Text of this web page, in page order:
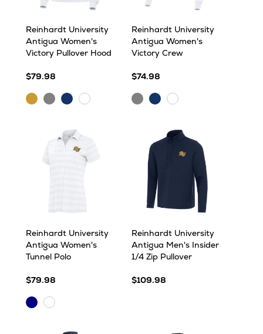
Reinhardt University
Antigua Women's
Victory Pullover Hood
$79.98
Gold GreyNavyWhite
Reinhardt University
Antigua Women's
Victory Crew
$74.98
GreyNavyWhite
Reinhardt University
Antigua Women's
Tunnel Polo
$79.98
NavyWhite
Reinhardt University
Antigua Men's Insider
1/4 Zip Pullover
$109.98